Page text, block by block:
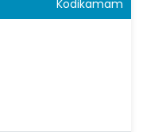
Kodikamam